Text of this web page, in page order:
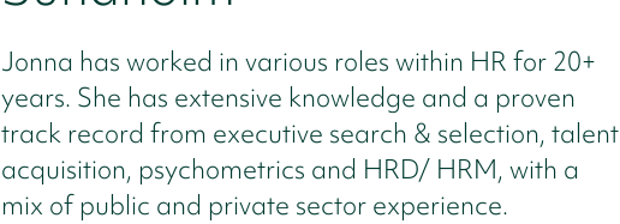
Jonna has worked in various roles within HR for 20+
years. She has extensive knowledge and a proven
track record from executive search & selection, talent
acquisition, psychometrics and HRD/ HRM, with a
mix of public and private sector experience.